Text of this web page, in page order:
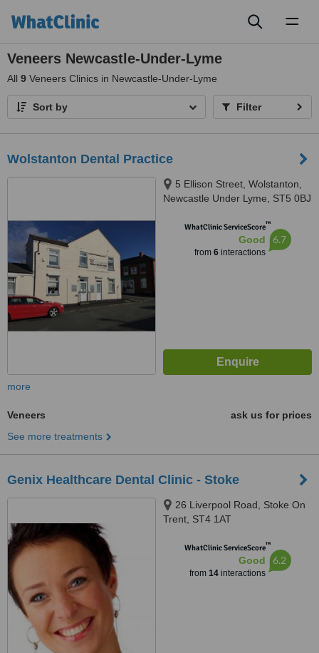
Veneers Newcastle-Under-Lyme
All 9 Veneers Clinics in Newcastle-Under-Lyme
Sort by Filter
Wolstanton Dental Practice
5 Ellison Street, Wolstanton,
Newcastle Under Lyme, ST5 0BJ
WhatClinic ServiceScore™
Good
from 6interactions
6.7
more
Veneers
ask us for prices
See more treatments
Genix Healthcare Dental Clinic - Stoke
26 Liverpool Road, Stoke On
Trent, ST4 1AT
WhatClinic ServiceScore™
Good
from 14interactions
6.2